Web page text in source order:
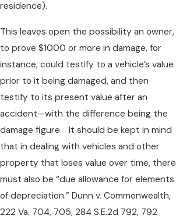
residence).
This leaves open the possibility an owner,
to prove $1000 or more in damage, for
instance, could testify to a vehicle’s value
prior to it being damaged, and then
testify to its present value after an
accident—with the difference being the
damage figure. It should be kept in mind
that in dealing with vehicles and other
property that loses value over time, there
must also be “due allowance for elements
of depreciation.” Dunn v. Commonwealth,
222 Va. 704, 705, 284 S.E.2d 792, 792